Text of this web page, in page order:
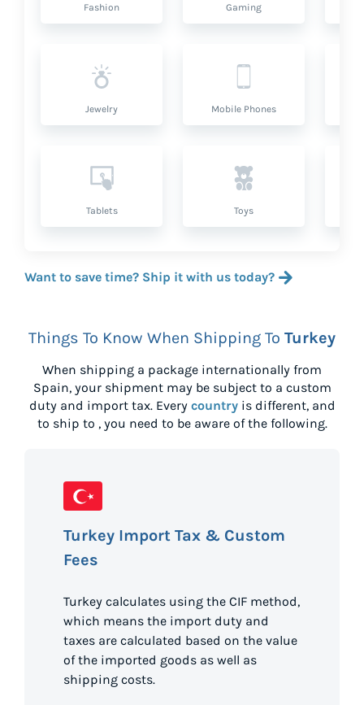
Fashion Gaming
Jewelry Mobile Phones
Tablets Toys
Want to save time? Ship it with us today?
Things To Know When Shipping To Turkey
When shipping a package internationally from
Spain, your shipment may be subject to a custom
duty and import tax. Every countryis different, and
to ship to , you need to be aware of the following.
Turkey Import Tax & Custom
Fees
Turkey calculates using the CIF method,
which means the import duty and
taxes are calculated based on the value
of the imported goods as well as
shipping costs.